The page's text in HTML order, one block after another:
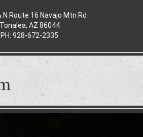
N Route 16 Navajo Mtn Rd
Tonalea, AZ 86044
PH: 928-672-2335